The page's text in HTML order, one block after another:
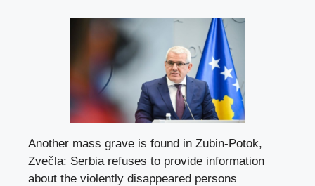
Another mass grave is found in Zubin-Potok,
Zvečla: Serbia refuses to provide information
about the violently disappeared persons